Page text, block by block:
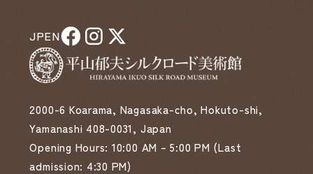
2000-6 Koarama, Nagasaka-cho, Hokuto-shi,
Yamanashi 408-0031, Japan
Opening Hours: 10:00 AM – 5:00 PM (Last
admission: 4:30 PM)
JPEN